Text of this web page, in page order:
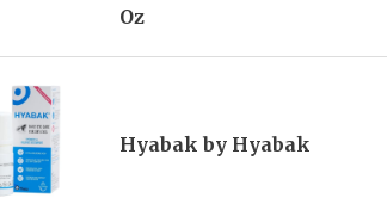
Oz
Hyabak by Hyabak